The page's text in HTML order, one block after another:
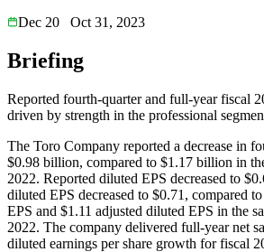
Dec 20
Oct 31, 2023
Briefing
Reported fourth-quarter and full-year fiscal
driven by strength in the professional
The Toro Company reported a decrease in
$0.98 billion, compared to $1.17 billion in
2022. Reported diluted EPS decreased to
diluted EPS decreased to $0.71, compared
EPS and $1.11 adjusted diluted EPS in the
2022. The company delivered full-year net
diluted earnings per share growth for fiscal